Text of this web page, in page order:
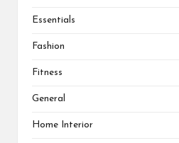
Essentials
Fashion
Fitness
General
Home Interior